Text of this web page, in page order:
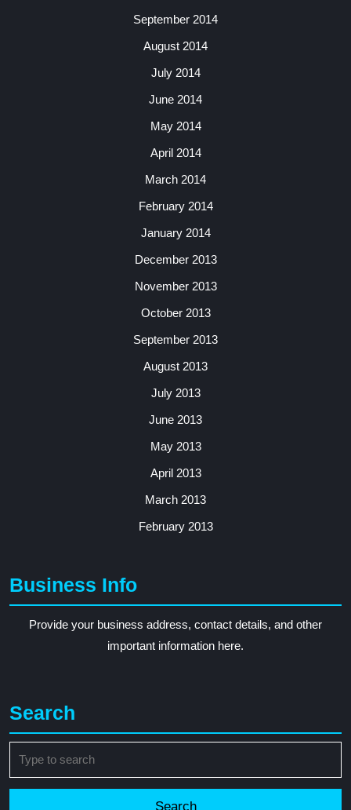
September 2014
August 2014
July 2014
June 2014
May 2014
April 2014
March 2014
February 2014
January 2014
December 2013
November 2013
October 2013
September 2013
August 2013
July 2013
June 2013
May 2013
April 2013
March 2013
February 2013
Business Info
Provide your business address, contact details, and other
important information here.
Search
for: